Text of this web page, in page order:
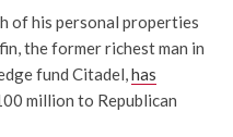
of his personal properties
the former richest man in
fund Citadel, has
million to Republican